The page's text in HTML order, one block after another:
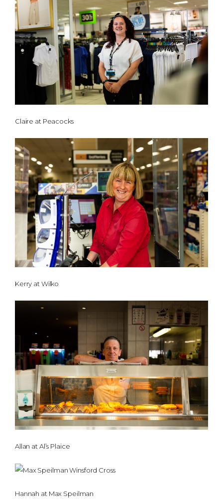
Claire at Peacocks
Kerry at Wilko
Allan at Al’s Plaice
Hannah at Max Speilman